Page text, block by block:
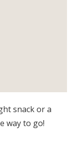
snack or a
way to go!